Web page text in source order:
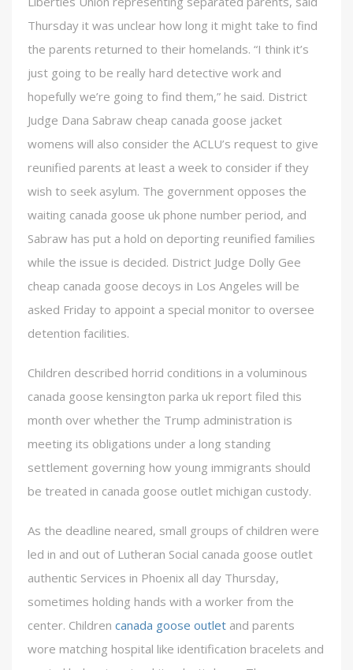
Thursday it was unclear how long it might take to find
the parents returned to their homelands. “I think it’s
just going to be really hard detective work and
hopefully we’re going to find them,” he said. District
Judge Dana Sabraw cheap canada goose jacket
womens will also consider the ACLU’s request to give
reunified parents at least a week to consider if they
wish to seek asylum. The government opposes the
waiting canada goose uk phone number period, and
Sabraw has put a hold on deporting reunified families
while the issue is decided. District Judge Dolly Gee
cheap canada goose decoys in Los Angeles will be
asked Friday to appoint a special monitor to oversee
detention facilities.
Children described horrid conditions in a voluminous
canada goose kensington parka uk report filed this
month over whether the Trump administration is
meeting its obligations under a long standing
settlement governing how young immigrants should
be treated in canada goose outlet michigan custody.
As the deadline neared, small groups of children were
led in and out of Lutheran Social canada goose outlet
authentic Services in Phoenix all day Thursday,
sometimes holding hands with a worker from the
center. Children canada goose outlet and parents
wore matching hospital like identification bracelets and